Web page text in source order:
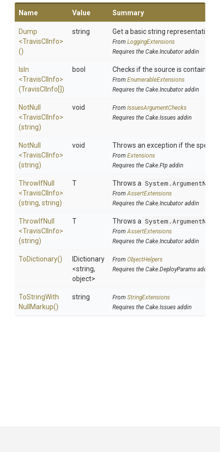
Name Value Summary
Dump
<TravisCIInfo>
()
string Get a basic string representation
From LoggingExtensions
Requires the Cake.Incubator addin
IsIn
<TravisCIInfo>
(TravisCIInfo[])
bool Checks if the source is contained
From EnumerableExtensions
Requires the Cake.Incubator addin
NotNull
<TravisCIInfo>
(string)
void From IssuesArgumentChecks
Requires the Cake.Issues addin
NotNull
<TravisCIInfo>
(string)
void Throws an exception if the
From Extensions
Requires the Cake.Ftp addin
ThrowIfNull
<TravisCIInfo>
(string, string)
T Throws a
FromAssertExtensions
Requires the Cake.Incubator addin
ThrowIfNull
<TravisCIInfo>
(string)
T Throws a
FromAssertExtensions
Requires the Cake.Incubator addin
ToDictionary()
IDictionary
<string,
object>
From ObjectHelpers
Requires the Cake.DeployParams addin
ToStringWith
Null Markup()
string From StringExtensions
Requires the Cake.Issues addin